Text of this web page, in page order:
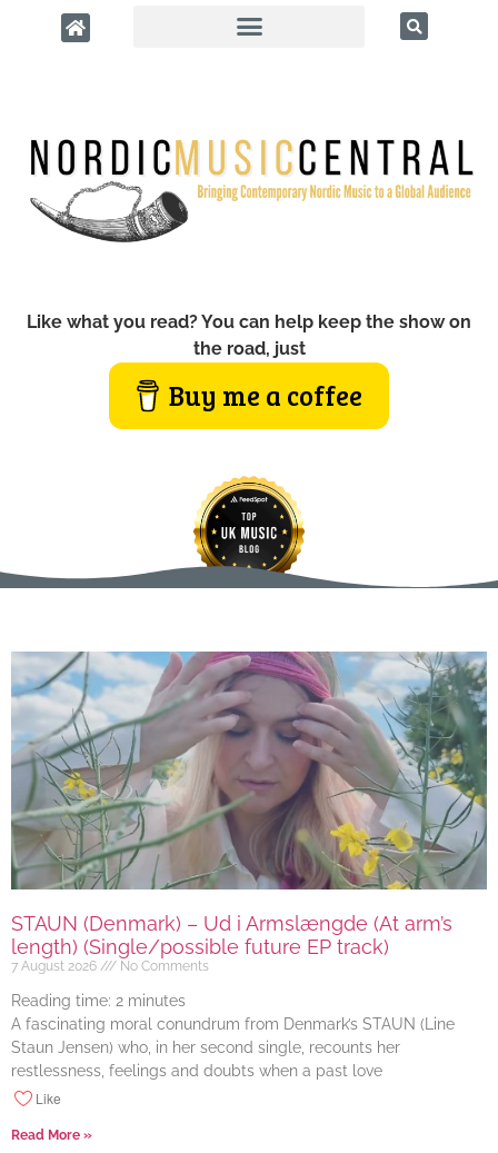
Like what you read? You can help keep the show on
the road, just
Buy me a coffee
STAUN (Denmark) – Ud i Armslængde (At arm’s
length) (Single/possible future EP track)
7 August 2026 No Comments
Reading time: 2 minutes
A fascinating moral conundrum from Denmark’s STAUN (Line
Staun Jensen) who, in her second single, recounts her
restlessness, feelings and doubts when a past love
Like
Read More »